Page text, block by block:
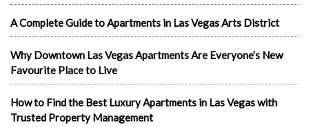
A Complete Guide to Apartments in Las Vegas Arts District
Why Downtown Las Vegas Apartments Are Everyone’s New
Favourite Place to Live
How to Find the Best Luxury Apartments in Las Vegas with
Trusted Property Management